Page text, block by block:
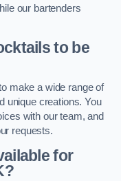
our bartenders
to be
make a wide range of
unique creations. You
with our team, and
requests.
for